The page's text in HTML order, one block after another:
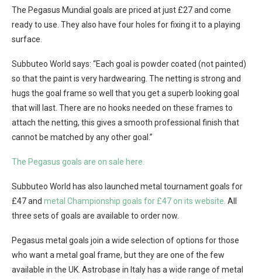
The Pegasus Mundial goals are priced at just £27 and come
ready to use. They also have four holes for fixing it to a playing
surface.
Subbuteo World says: “Each goal is powder coated (not painted)
so that the paint is very hardwearing. The netting is strong and
hugs the goal frame so well that you get a superb looking goal
that will last. There are no hooks needed on these frames to
attach the netting, this gives a smooth professional finish that
cannot be matched by any other goal.”
The Pegasus goals are on sale here.
Subbuteo World has also launched metal tournament goals for
£47 and metal Championship goals for £47 on its website. All
three sets of goals are available to order now.
Pegasus metal goals join a wide selection of options for those
who want a metal goal frame, but they are one of the few
available in the UK. Astrobase in Italy has a wide range of metal